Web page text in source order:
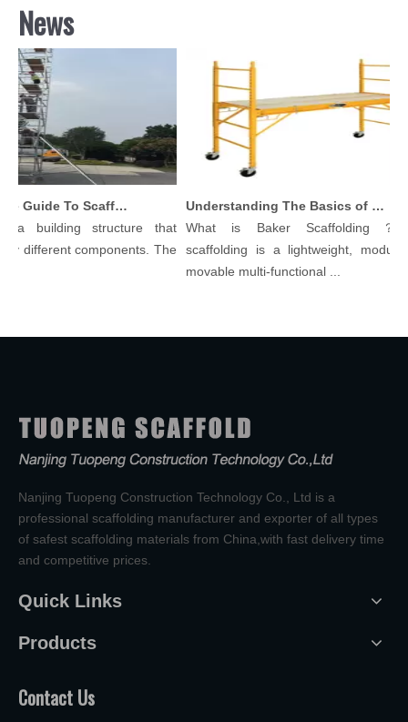
News
Comprehensive Guide To Scaffolding Parts And Accessories
building structure that
different components. The
Understanding The Basics of Baker Scaffolding: A Comprehensive Guide
What is Baker Scaffolding？
scaffolding is a lightweight, modular,
movable multi-functional ...
Nanjing Tuopeng Construction Technology Co., Ltd is a
professional scaffolding manufacturer and exporter of all types
of safest scaffolding materials from China,with fast delivery time
and competitive prices.
Quick Links
Products
Contact Us